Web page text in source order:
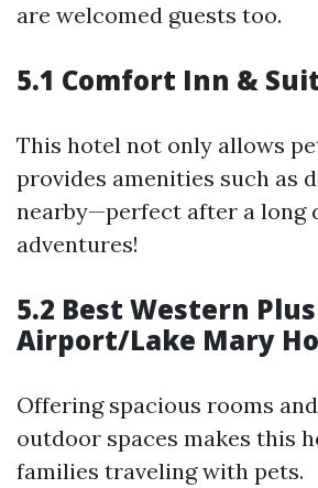
are welcomed guests too.
5.1 Comfort Inn &
This hotel not only allows
provides amenities such as
nearby—perfect after a long
adventures!
5.2 Best Western
Airport/Lake Mary
Offering spacious rooms
outdoor spaces makes this
families traveling with pets.